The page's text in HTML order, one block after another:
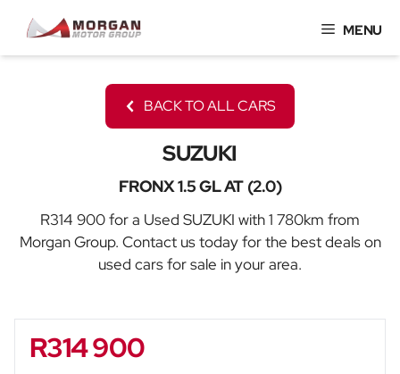
content
MENU
BACK TO ALL CARS
SUZUKI
FRONX 1.5 GL AT (2.0)
R314 900 for a Used SUZUKI with 1 780km from
Morgan Group. Contact us today for the best deals on
used cars for sale in your area.
Sidebar New Car
R314 900